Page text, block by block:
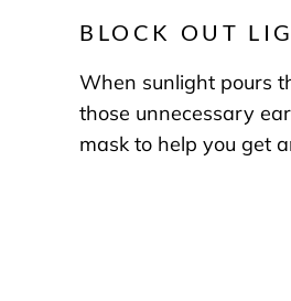
BLOCK OUT
When sunlight pours
those unnecessary
mask to help you get